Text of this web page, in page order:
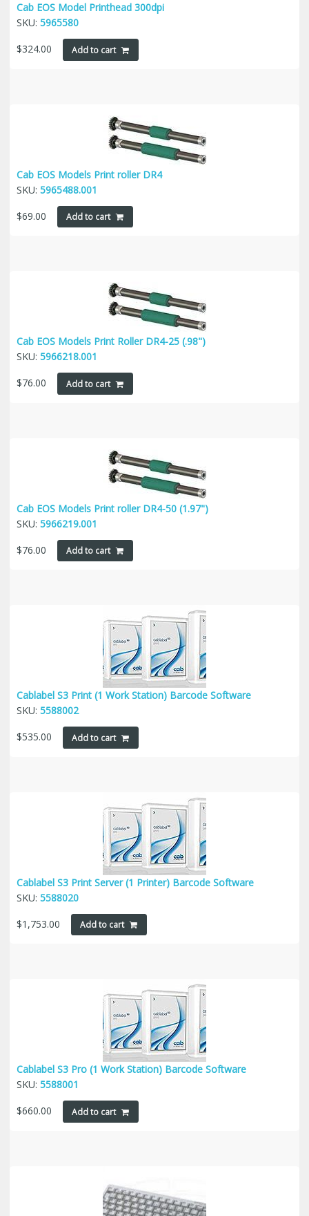
Cab EOS Model Printhead 300dpi
SKU: 5965580
$324.00 Add to cart
Cab EOS Models Print roller DR4
SKU: 5965488.001
$69.00 Add to cart
Cab EOS Models Print Roller DR4-25 (.98")
SKU: 5966218.001
$76.00 Add to cart
Cab EOS Models Print roller DR4-50 (1.97")
SKU: 5966219.001
$76.00 Add to cart
Cablabel S3 Print (1 Work Station) Barcode Software
SKU: 5588002
$535.00 Add to cart
Cablabel S3 Print Server (1 Printer) Barcode Software
SKU: 5588020
$1,753.00 Add to cart
Cablabel S3 Pro (1 Work Station) Barcode Software
SKU: 5588001
$660.00 Add to cart